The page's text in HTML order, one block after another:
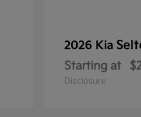
2026 Kia
Starting at
Disclosure